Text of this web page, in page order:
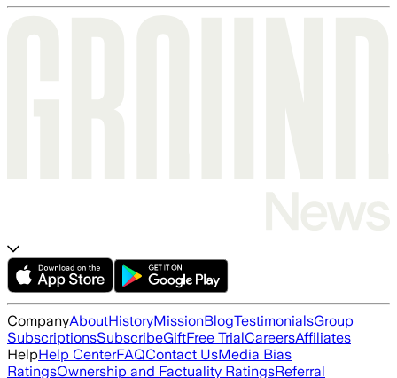
CompanyAboutHistoryMissionBlogTestimonialsGroup
SubscriptionsSubscribeGiftFree TrialCareersAffiliates
HelpHelp CenterFAQContact UsMedia Bias
RatingsOwnership and Factuality RatingsReferral